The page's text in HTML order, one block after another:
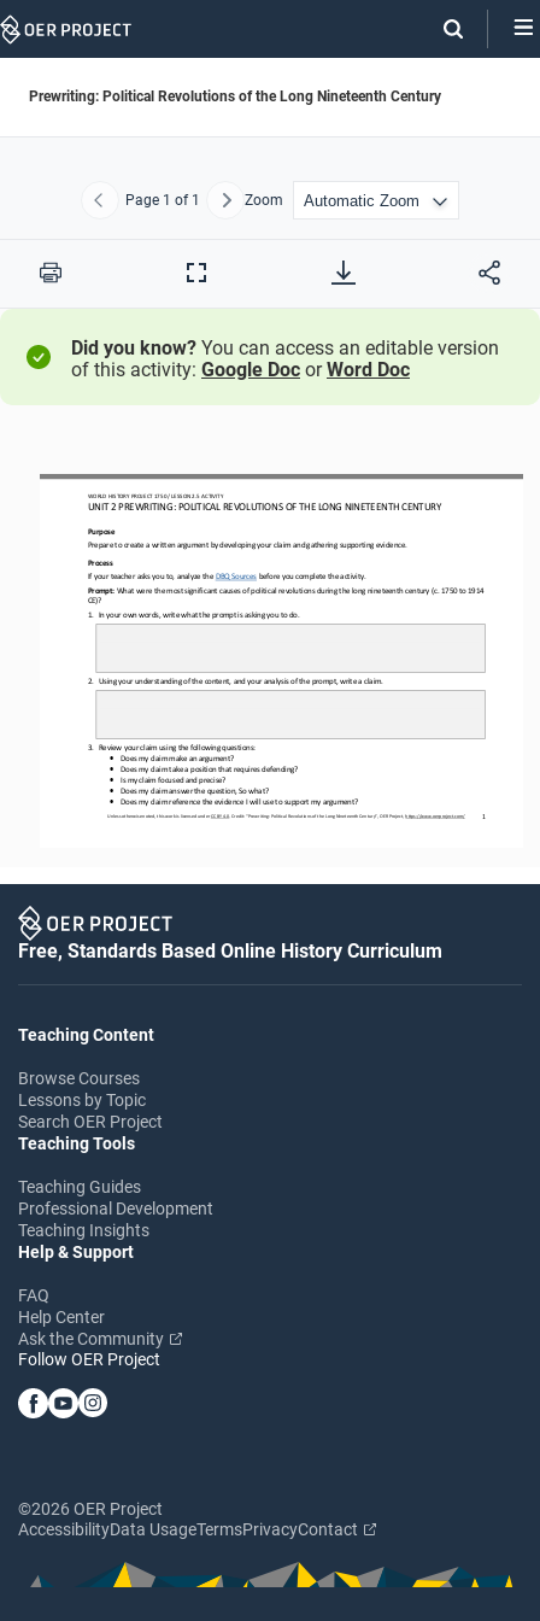
Skip
Prewriting: Political Revolutions of the Long Nineteenth Century
Previous
Page 1 of 1 NextZoom
Print
Full
Did you know? You can access an editable version
of this activity: Google Doc orWord Doc
WORLD HISTORY PROJECT 1750/ LESSON 2. 5 ACTIVITY
UNIT 2 PREWRITING: POLITICAL REVOLUTIONS OF THE LONG NINETEENTH CENTURY
Unless otherwise noted, this work is licensed under CC BY 4.0. Credit: “Prewriting: Political Revolutions of the Long Nineteenth Century”, OER Project, https://www.oerproject.com/ 1
Purpose
Prepare to create a written argument by developing your claim and gathering supporting evidence.
Process
If your teacher asks you to, analyze the DBQ Sources before you complete the activity.
Prompt: What were the most significant causes of political revolutions during the long nineteenth century (c. 1750 to 1914
CE)?
1.
In your own words, write what the prompt is asking you to do.
2. Using your understanding of the content, and your analysis of the prompt, write a claim.
3. Review your claim using the following questions:
• Does my claim make an argument?
• Does my claim take a position that requires defending?
• Is my claim focused and precise?
• Does my claim answer the question, So what?
• Does my claim reference the evidence I will use to support my argument?
Free, Standards Based Online History Curriculum
Teaching Content
Browse Courses
Lessons by Topic
Search OER Project
Teaching Tools
Teaching Guides
Professional Development
Teaching Insights
Help & Support
FAQ
Help Center
Ask the Community
Follow OER Project
©2026 OER Project
AccessibilityData UsageTermsPrivacyContact